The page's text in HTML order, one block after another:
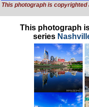
This photograph is
This photograph
series